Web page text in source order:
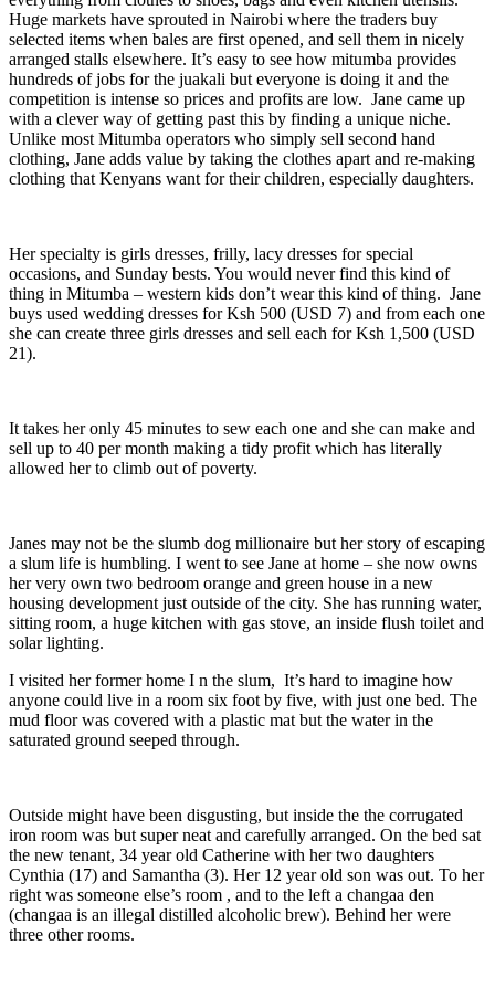
Huge markets have sprouted in Nairobi where the traders buy
selected items when bales are first opened, and sell them in nicely
arranged stalls elsewhere. It’s easy to see how mitumba provides
hundreds of jobs for the juakali but everyone is doing it and the
competition is intense so prices and profits are low. Jane came up
with a clever way of getting past this by finding a unique niche.
Unlike most Mitumba operators who simply sell second hand
clothing, Jane adds value by taking the clothes apart and re-making
clothing that Kenyans want for their children, especially daughters.
Her specialty is girls dresses, frilly, lacy dresses for special
occasions, and Sunday bests. You would never find this kind of
thing in Mitumba – western kids don’t wear this kind of thing. Jane
buys used wedding dresses for Ksh 500 (USD 7) and from each one
she can create three girls dresses and sell each for Ksh 1,500 (USD
21).
It takes her only 45 minutes to sew each one and she can make and
sell up to 40 per month making a tidy profit which has literally
allowed her to climb out of poverty.
Janes may not be the slumb dog millionaire but her story of escaping
a slum life is humbling. I went to see Jane at home – she now owns
her very own two bedroom orange and green house in a new
housing development just outside of the city. She has running water,
sitting room, a huge kitchen with gas stove, an inside flush toilet and
solar lighting.
I visited her former home I n the slum, It’s hard to imagine how
anyone could live in a room six foot by five, with just one bed. The
mud floor was covered with a plastic mat but the water in the
saturated ground seeped through.
Outside might have been disgusting, but inside the the corrugated
iron room was but super neat and carefully arranged. On the bed sat
the new tenant, 34 year old Catherine with her two daughters
Cynthia (17) and Samantha (3). Her 12 year old son was out. To her
right was someone else’s room , and to the left a changaa den
(changaa is an illegal distilled alcoholic brew). Behind her were
three other rooms.